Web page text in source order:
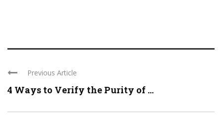
Previous Article
4 Ways to Verify the Purity of ...